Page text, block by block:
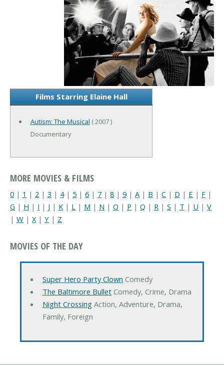
Films Starring Elaine Hall
Autism: The Musical ( 2007 )
Documentary
MORE MOVIES & FILMS
0 | 1 | 2 | 3 | 4| 5 | 6 | 7 | 8 | 9 | A | B | C | D | E | F |
G | H | I | J | K | L | M | N | O | P | Q | R | S | T | U | V
| W | X| Y | Z
MOVIES OF THE DAY
Super Hero Party Clown Comedy
The Baltimore BulletComedy, Crime, Drama
Night CrossingAction, Adventure, Drama,
Family, Foreign